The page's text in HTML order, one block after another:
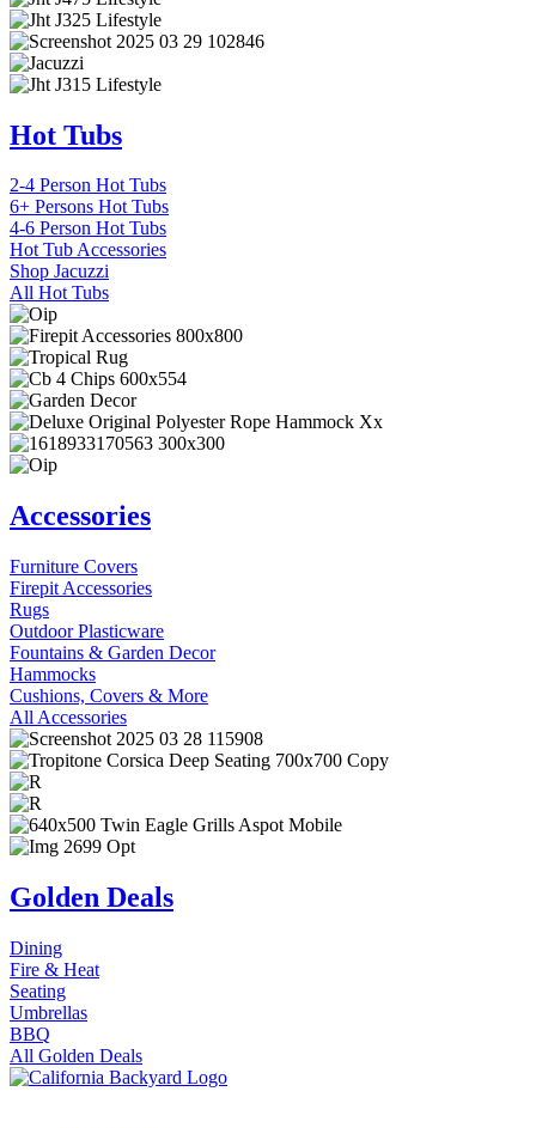
Hot Tubs
2-4 Person Hot Tubs
6+ Persons Hot Tubs
4-6 Person Hot Tubs
Hot Tub Accessories
Shop Jacuzzi
All Hot Tubs
Accessories
Furniture Covers
Firepit Accessories
Rugs
Outdoor Plasticware
Fountains & Garden Decor
Hammocks
Cushions, Covers & More
All Accessories
Golden Deals
Dining
Fire & Heat
Seating
Umbrellas
BBQ
All Golden Deals